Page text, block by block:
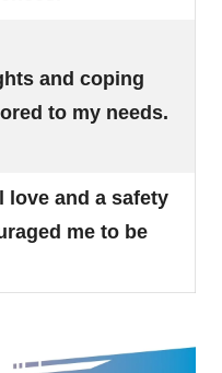
and coping
to my needs.
love and a safety
me to be